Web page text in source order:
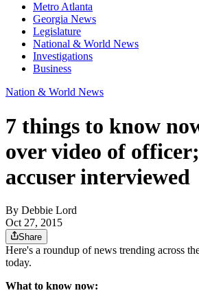
Metro Atlanta
Georgia News
Legislature
National & World News
Investigations
Business
Nation & World News
7 things to know
over video of
accuser interviewed
By Debbie Lord
Oct 27, 2015
Share
Here's a roundup of news trending across
today.
What to know now: